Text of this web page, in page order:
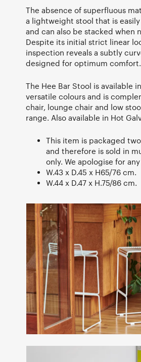
The absence of superfluous
a lightweight stool that is
and can also be stacked when
Despite its initial strict linear
inspection reveals a subtly
designed for optimum comfort.
The Hee Bar Stool is available
versatile colours and is
chair, lounge chair and low
range. Also available in Hot
This item is packaged
and therefore is sold in
only. We apologise for
W.43 x D.45 x H65/76 cm.
W.44 x D.47 x H.75/86 cm.